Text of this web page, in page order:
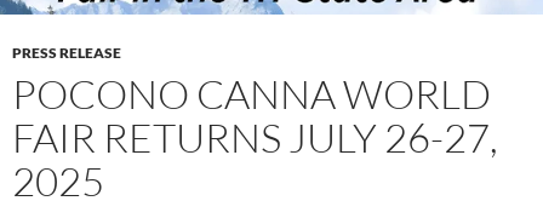
PRESS RELEASE
POCONO CANNA WORLD
FAIR RETURNS JULY 26-27,
2025